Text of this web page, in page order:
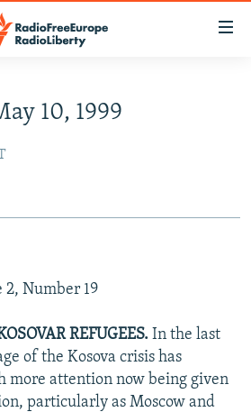
10, 1999
2, Number 19
REFUGEES. In the last
of the Kosova crisis has
more attention now being given
particularly as Moscow and